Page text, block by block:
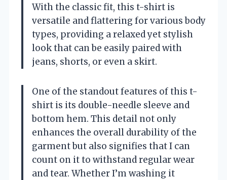
With the classic fit, this t-shirt is
versatile and flattering for various body
types, providing a relaxed yet stylish
look that can be easily paired with
jeans, shorts, or even a skirt.
One of the standout features of this t-
shirt is its double-needle sleeve and
bottom hem. This detail not only
enhances the overall durability of the
garment but also signifies that I can
count on it to withstand regular wear
and tear. Whether I’m washing it